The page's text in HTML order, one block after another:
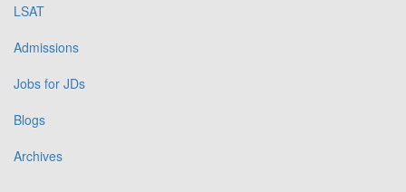
LSAT
Admissions
Jobs for JDs
Blogs
Archives